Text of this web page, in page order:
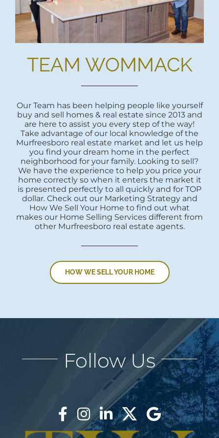
TEAM WOMMACK
Our Team has been helping people like yourself
buy and sell homes & real estate since 2013 and
are here to assist you every step of the way!
Take advantage of our local knowledge of the
Murfreesboro real estate market and let us help
you find your dream home in the perfect
neighborhood for your family. Looking to sell?
We have the experience to help you price your
home correctly so when it enters the market it
is presented perfectly to all quickly and for TOP
dollar. Check out our Marketing Strategy and
How We Sell Your Home to find out what
makes our Home Selling Services different from
other Murfreesboro real estate agents.
HOW WE SELL YOUR HOME
Follow Us